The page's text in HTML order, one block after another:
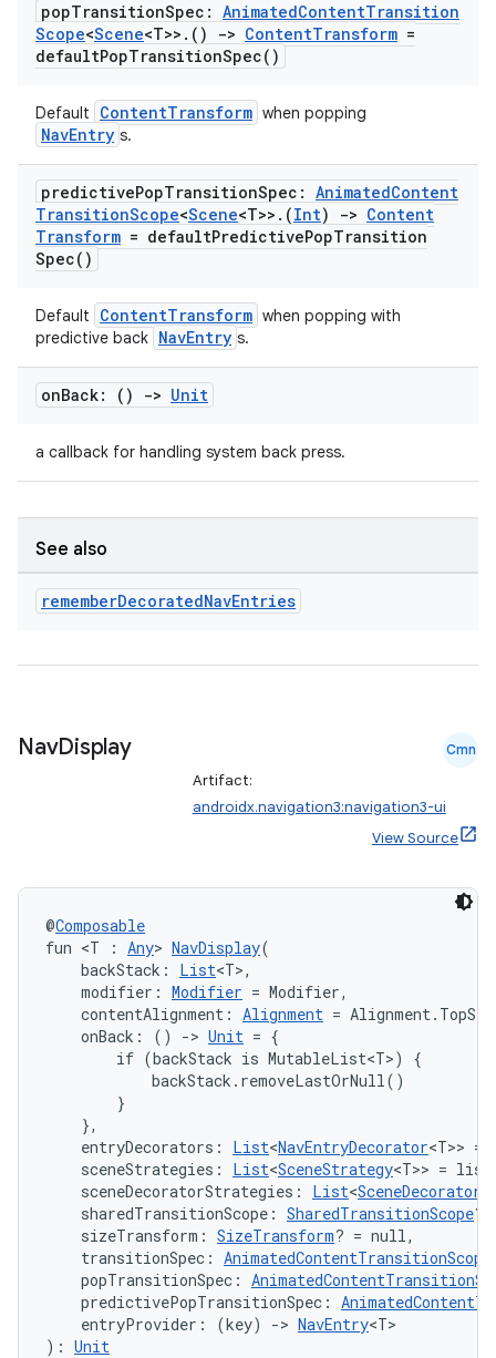
popTransitionSpec: AnimatedContentTransition
Scope<Scene<T>> . () -> ContentTransform =
defaultPopTransitionSpec( )
Default ContentTransform when popping
NavEntry s.
predictivePopTransitionSpec: AnimatedContent
TransitionScope<Scene<T>> . (Int) -> Content
Transform = defaultPredictivePopTransition
Spec( )
Default ContentTransform when popping with
predictive back NavEntry s.
onBack: () -> Unit
a callback for handling system back press.
See also
rememberDecoratedNavEntries
NavDisplay Cmn
Artifact:
androidx.navigation3:navigation3-ui
View Source
@Composable
fun <T : Any> NavDisplay(
backStack: List<T>,
modifier: Modifier = Modifier,
contentAlignment: Alignment =
onBack: () -> Unit = {
        if (backStack is MutableList<T>) {
            backStack.removeLastOrNull()
        }
    },
entryDecorators: List<NavEntryDecorator<T>> =
sceneStrategies: List<SceneStrategy<T>> =
sceneDecoratorStrategies: List<
sharedTransitionScope: SharedTransitionScope?
sizeTransform: SizeTransform? = null,
transitionSpec: AnimatedContentTransitionScope
popTransitionSpec:
predictivePopTransitionSpec:
entryProvider: (key) -> NavEntry<T>
): Unit